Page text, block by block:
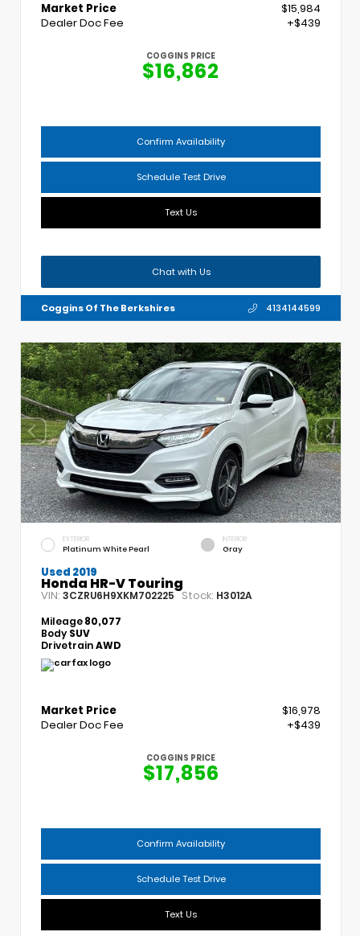
Market Price
$15,984
Dealer Doc Fee
+$439
COGGINS PRICE
$16,862
Confirm Availability
Schedule Test Drive
Text Us
Chat with Us
Coggins Of The Berkshires 4134144599
EXTERIOR
Platinum White Pearl
INTERIOR
Gray
Used 2019
Honda HR-V Touring
VIN: 3CZRU6H9XKM702225 Stock: H3012A
Mileage80,077
Body SUV
DrivetrainAWD
Market Price
$16,978
Dealer Doc Fee
+$439
COGGINS PRICE
$17,856
Confirm Availability
Schedule Test Drive
Text Us